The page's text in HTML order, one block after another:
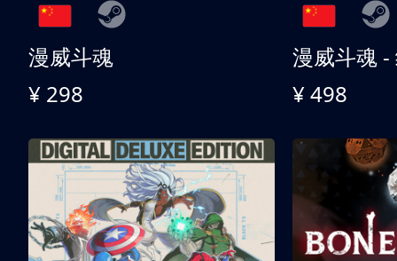
漫威斗魂
¥ 298
漫威斗魂 -
¥ 498